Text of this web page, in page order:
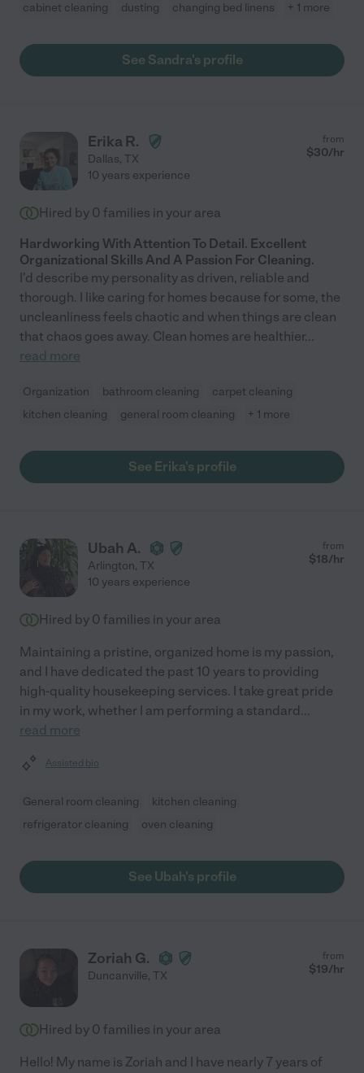
cabinet cleaning
dusting changing bed linens + 1 more
See Sandra's profile
Erika R.
Dallas, TX
from
$30/hr
10 years experience
Hired by 0 families in your area
Hardworking With Attention To Detail. Excellent
Organizational Skills And A Passion For Cleaning.
I'd describe my personality as driven, reliable and
thorough. I like caring for homes because for some, the
uncleanliness feels chaotic and when things are clean
that chaos goes away. Clean homes are healthier...
read more
Organization bathroom cleaning
carpet cleaning
kitchen cleaning
general room cleaning + 1 more
See Erika's profile
Ubah A.
Arlington, TX
from
$18/hr
10 years experience
Hired by 0 families in your area
Maintaining a pristine, organized home is my passion,
and I have dedicated the past 10 years to providing
high-quality housekeeping services. I take great pride
in my work, whether I am performing a standard...
read more
Assisted bio
General room cleaning
kitchen cleaning
refrigerator cleaning
oven cleaning
See Ubah's profile
Zoriah G.
Duncanville, TX
from
$19/hr
Hired by 0 families in your area
Hello! My name is Zoriah and I have nearly 7 years of